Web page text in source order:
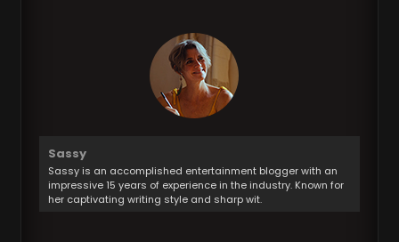
Sassy
Sassy is an accomplished entertainment blogger with an
impressive 15 years of experience in the industry. Known for
her captivating writing style and sharp wit.